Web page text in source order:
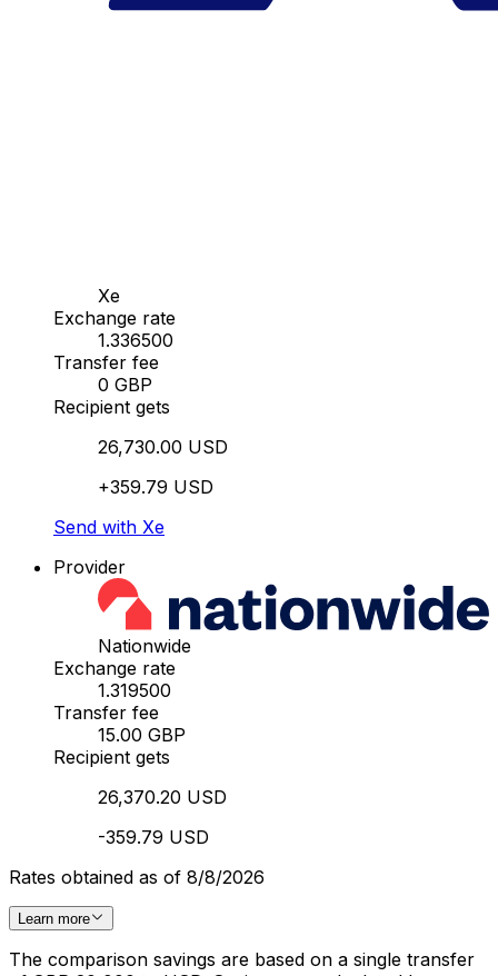
Xe
Exchange rate
1.336500
Transfer fee
0 GBP
Recipient gets
26,730.00 USD
+359.79 USD
Send with Xe
Provider
Nationwide
Exchange rate
1.319500
Transfer fee
15.00 GBP
Recipient gets
26,370.20 USD
-359.79 USD
Rates obtained as of 8/8/2026
Learn more
The comparison savings are based on a single transfer